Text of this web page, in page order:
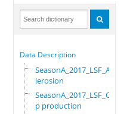
Data Description
SeasonA_2017_LSF_Ant
ierosion
SeasonA_2017_LSF_Cro
p production